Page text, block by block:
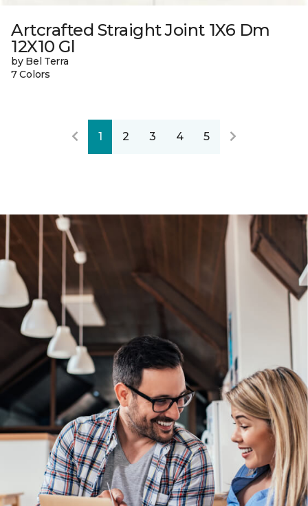
Artcrafted Straight Joint 1X6 Dm
12X10 Gl
by Bel Terra
7 Colors
1 2 3 4 5